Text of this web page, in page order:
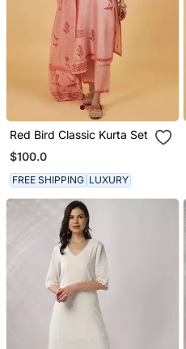
Red Bird Classic Kurta Set
$100.0
FREE SHIPPING LUXURY